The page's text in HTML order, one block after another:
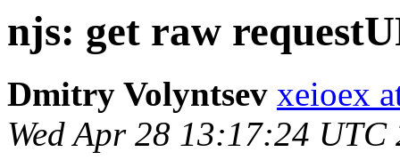
njs: get raw
Dmitry Volyntsev xeioex
Wed Apr 28 13:17:24 UTC